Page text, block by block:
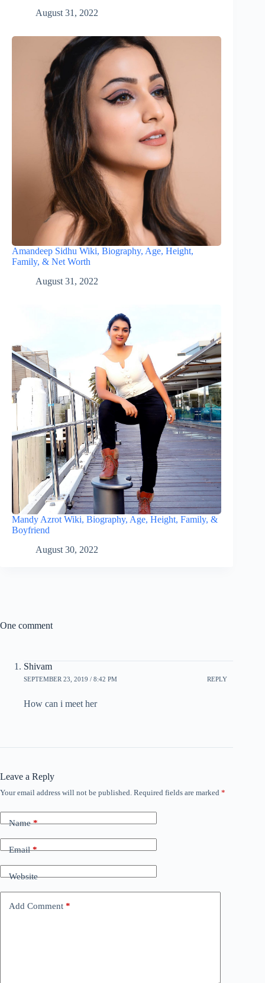
August 31, 2022
Amandeep Sidhu Wiki, Biography, Age, Height,
Family, & Net Worth
August 31, 2022
Mandy Azrot Wiki, Biography, Age, Height, Family, &
Boyfriend
August 30, 2022
One comment
Shivam
SEPTEMBER 23, 2019 / 8:42 PM REPLY
How can i meet her
Leave a Reply
Your email address will not be published. Required fields are marked *
Name*
Email*
Website
Add Comment *